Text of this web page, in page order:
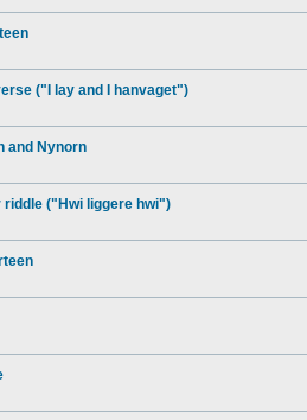
("I lay and I hanvaget")
and Nynorn
riddle ("Hwi liggere hwi")